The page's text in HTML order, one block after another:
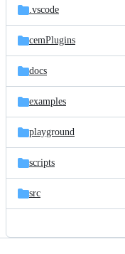
.vscode
cemPlugins
docs
examples
playground
scripts
src